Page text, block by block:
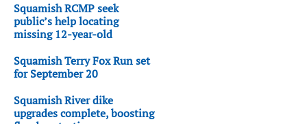
Squamish RCMP seek
public’s help locating
missing 12-year-old
Squamish Terry Fox Run set
for September 20
Squamish River dike
upgrades complete, boosting